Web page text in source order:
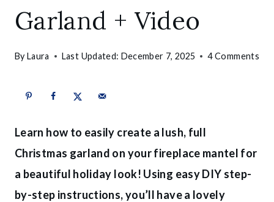
Garland + Video
By Laura Last Updated: December 7, 2025 4 Comments
Learn how to easily create a lush, full
Christmas garland on your fireplace mantel for
a beautiful holiday look! Using easy DIY step-
by-step instructions, you’ll have a lovely